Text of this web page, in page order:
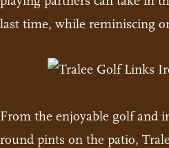
last time, while reminiscing
From the enjoyable golf and
round pints on the patio,